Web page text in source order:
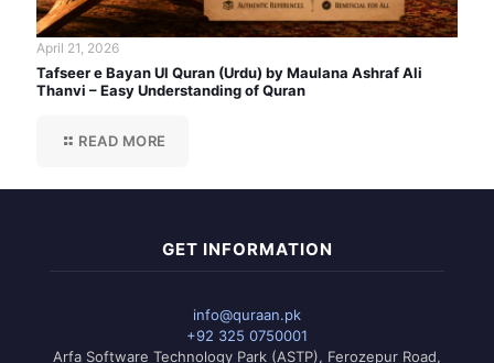
April 21, 2026
Tafseer e Bayan Ul Quran (Urdu) by Maulana Ashraf Ali
Thanvi – Easy Understanding of Quran
READ MORE
GET INFORMATION
info@quraan.pk
+92 325 0750001
Arfa Software Technology Park (ASTP), Ferozepur Road,